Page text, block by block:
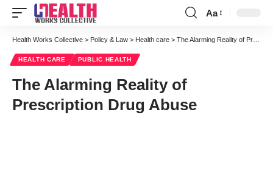
Font
Resizer
Aa
Health Works Collective > Policy & Law > Health care > The Alarming Reality of Prescription Drug Abuse
HEALTH CARE PUBLIC HEALTH
The Alarming Reality of
Prescription Drug Abuse